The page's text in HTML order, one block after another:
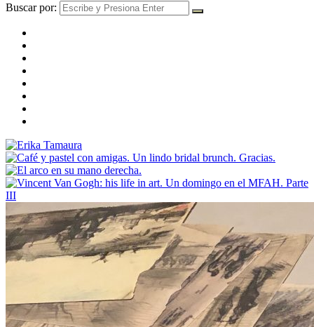
Buscar por: